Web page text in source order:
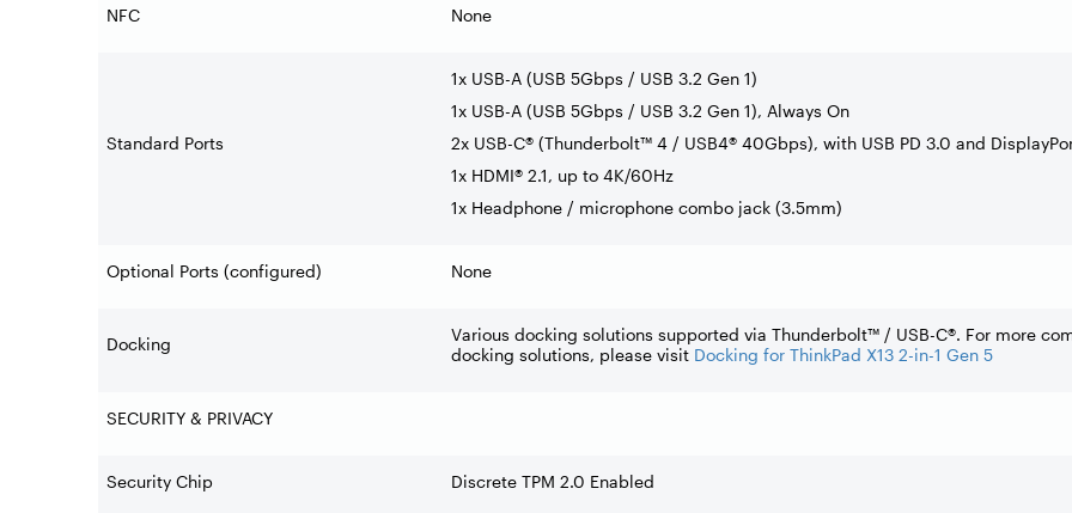
NFC None
Standard Ports
1x USB-A (USB 5Gbps / USB 3.2 Gen 1)
1x USB-A (USB 5Gbps / USB 3.2 Gen 1), Always On
2x USB-C® (Thunderbolt™ 4 / USB4® 40Gbps), with USB PD 3.0 and
1x HDMI® 2.1, up to 4K/60Hz
1x Headphone / microphone combo jack (3.5mm)
Optional Ports (configured) None
Docking
Various docking solutions supported via Thunderbolt™ / USB-C®. For more
docking solutions, please visit Docking for ThinkPad X13 2-in-1 Gen 5
SECURITY & PRIVACY
Security Chip Discrete TPM 2.0 Enabled